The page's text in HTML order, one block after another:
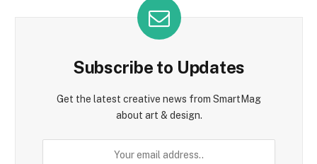
Subscribe to Updates
Get the latest creative news from SmartMag
about art & design.